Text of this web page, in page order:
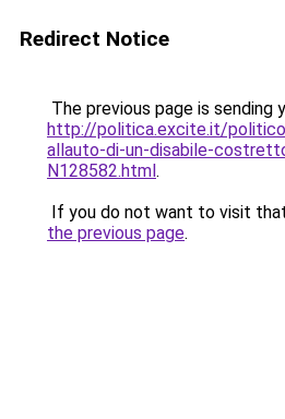
Redirect Notice
The previous page is sending
http://politica.excite.it/
allauto-di-un-disabile-
N128582.html.
If you do not want to visit
the previous page.